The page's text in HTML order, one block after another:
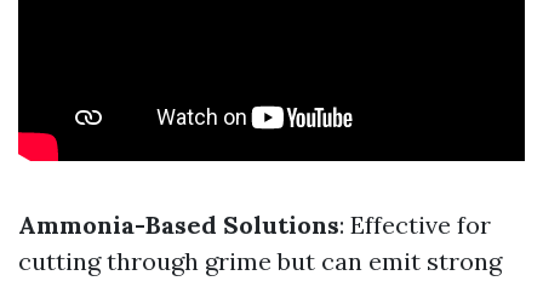
Ammonia-Based Solutions: Effective for
cutting through grime but can emit strong